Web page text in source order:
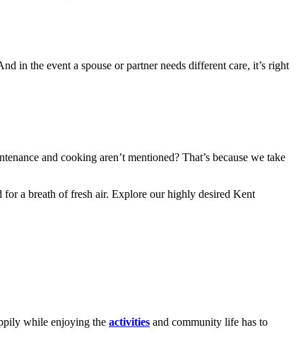
in the event a spouse or partner needs different care, it’s right
and cooking aren’t mentioned? That’s because we take
a breath of fresh air. Explore our highly desired Kent
while enjoying the activities and community life has to